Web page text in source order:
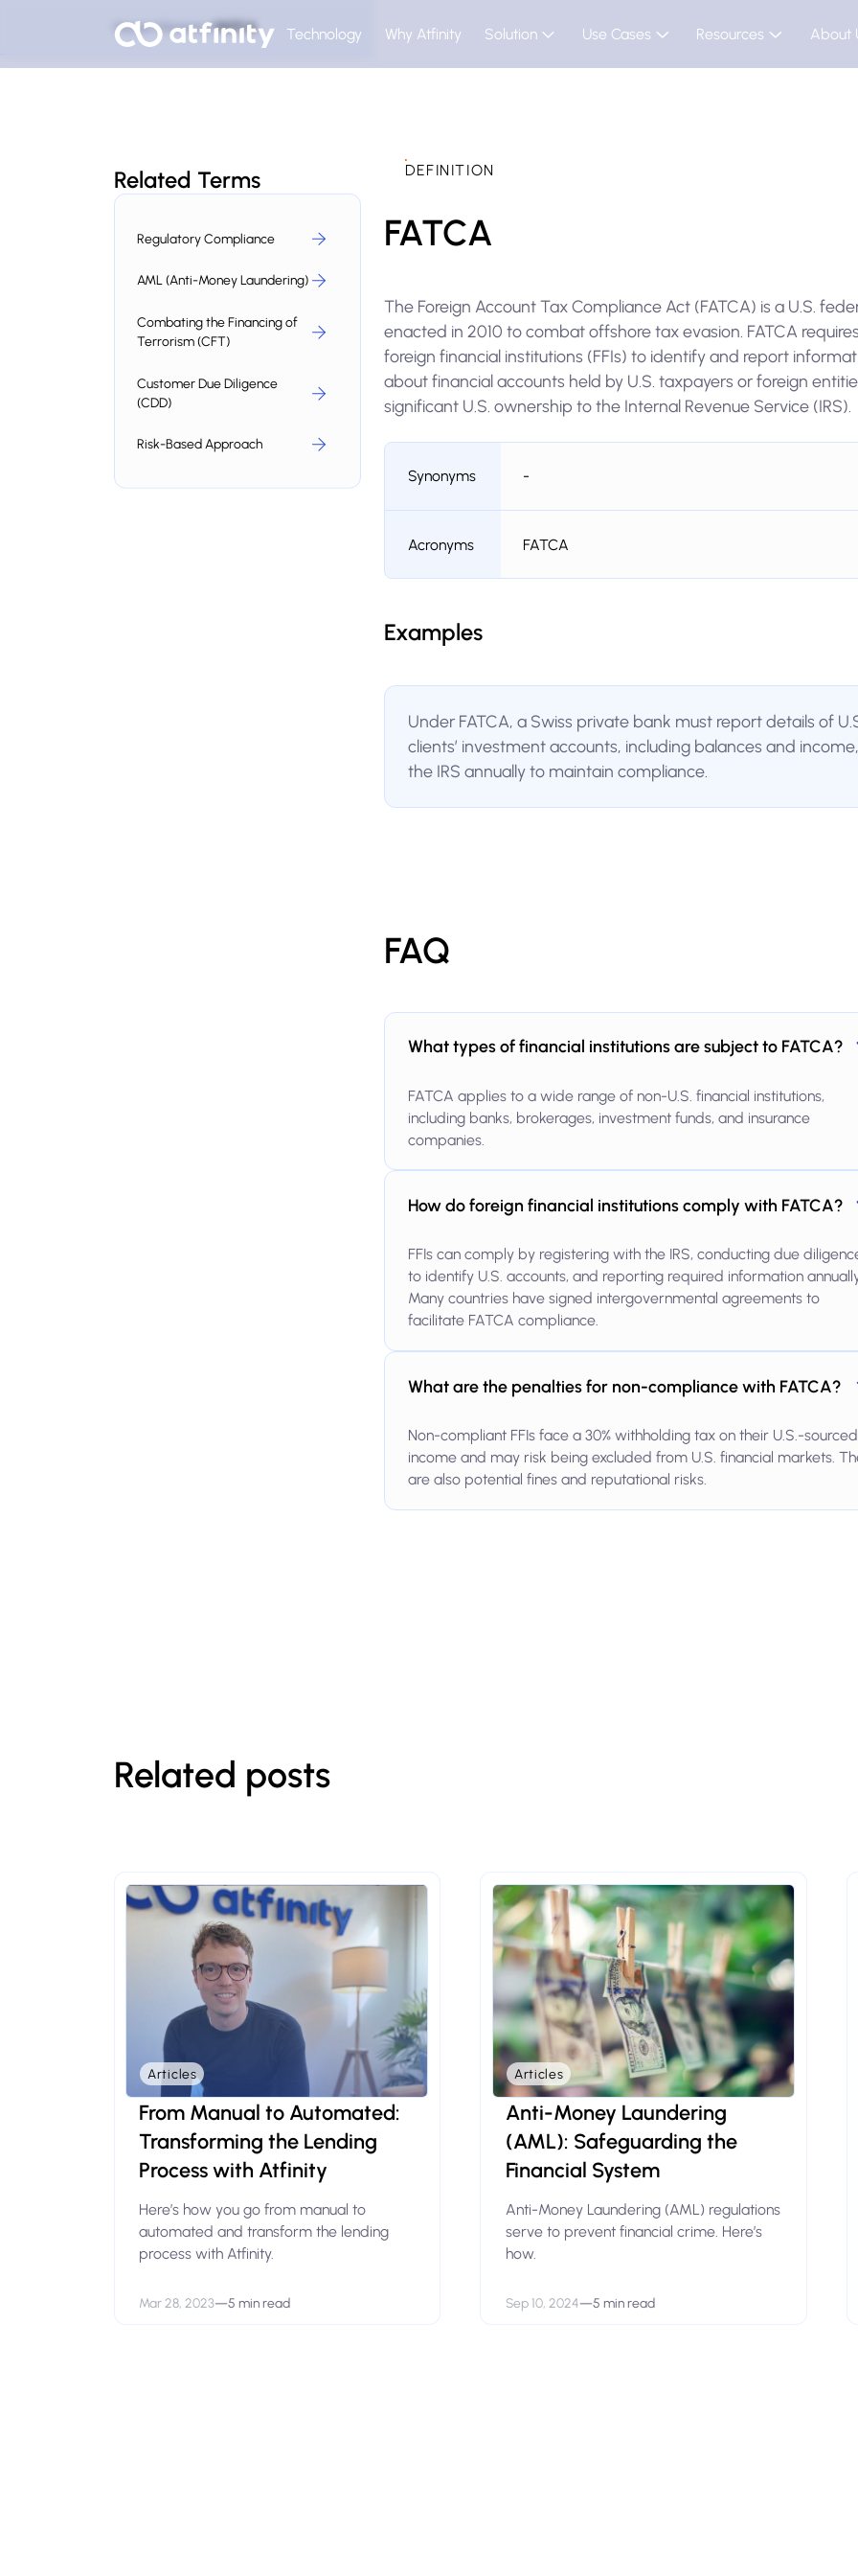
Technology Why Atfinity Solution Use Cases Resources About
Home Glossary FATCA
Related Terms
Regulatory Compliance
AML (Anti-Money Laundering)
Combating the Financing of
Terrorism (CFT)
Customer Due Diligence
(CDD)
Risk-Based Approach
DEFINITION
FATCA
The Foreign Account Tax Compliance Act (FATCA) is a U.S.
enacted in 2010 to combat offshore tax evasion. FATCA
foreign financial institutions (FFIs) to identify and report
about financial accounts held by U.S. taxpayers or foreign
significant U.S. ownership to the Internal Revenue Service (IRS).
Synonyms -
Acronyms FATCA
Examples
Under FATCA, a Swiss private bank must report details of
clients’ investment accounts, including balances and
the IRS annually to maintain compliance.
FAQ
What types of financial institutions are subject to FATCA?
FATCA applies to a wide range of non-U.S. financial institutions,
including banks, brokerages, investment funds, and insurance
companies.
How do foreign financial institutions comply with FATCA?
FFIs can comply by registering with the IRS, conducting due
to identify U.S. accounts, and reporting required information
Many countries have signed intergovernmental agreements to
facilitate FATCA compliance.
What are the penalties for non-compliance with FATCA?
Non-compliant FFIs face a 30% withholding tax on their U.S.-sourced
income and may risk being excluded from U.S. financial markets.
are also potential fines and reputational risks.
Related posts
Articles
From Manual to Automated:
Transforming the Lending
Process with Atfinity
Here’s how you go from manual to
automated and transform the lending
process with Atfinity.
Mar 28, 2023—5 min read
Articles
Anti-Money Laundering
(AML): Safeguarding the
Financial System
Anti-Money Laundering (AML) regulations
serve to prevent financial crime. Here’s
how.
Sep 10, 2024—5 min read